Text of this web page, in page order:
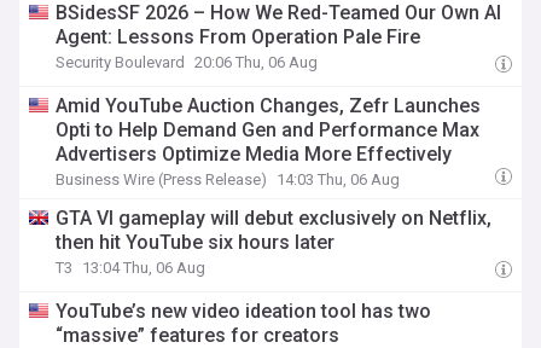
BSidesSF 2026 – How We Red-Teamed Our Own AI
Agent: Lessons From Operation Pale Fire
Security Boulevard 20:06 Thu, 06 Aug
Amid YouTube Auction Changes, Zefr Launches
Opti to Help Demand Gen and Performance Max
Advertisers Optimize Media More Effectively
Business Wire (Press Release) 14:03 Thu, 06 Aug
GTA VI gameplay will debut exclusively on Netflix,
then hit YouTube six hours later
T3 13:04 Thu, 06 Aug
YouTube’s new video ideation tool has two
“massive” features for creators